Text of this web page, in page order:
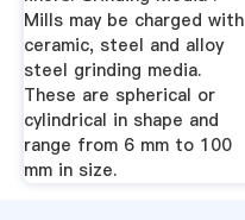
Mills may be charged with
ceramic, steel and alloy
steel grinding media.
These are spherical or
cylindrical in shape and
range from 6 mm to 100
mm in size.